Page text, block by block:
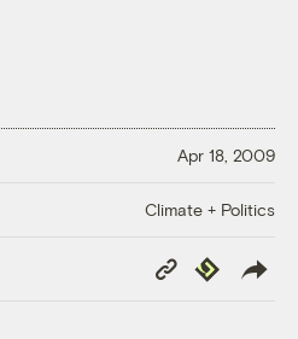
Apr 18, 2009
Climate + Politics
Copy
Link
Republish